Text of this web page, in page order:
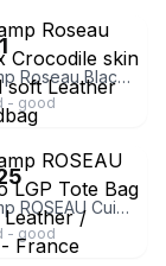
Longchamp Roseau Black faux Crocodile skin Embossed soft Leather Tote Handbag
- good
Longchamp ROSEAU Cuir Croco LGP Tote Bag Burgundy Leather / Jacquard - France
- good